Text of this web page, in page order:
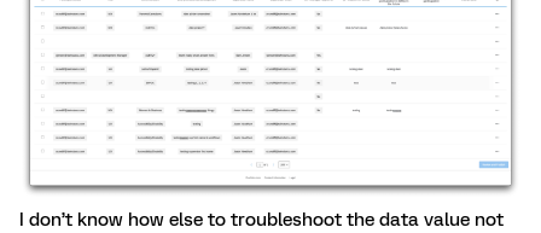
I don’t know how else to troubleshoot the data value not